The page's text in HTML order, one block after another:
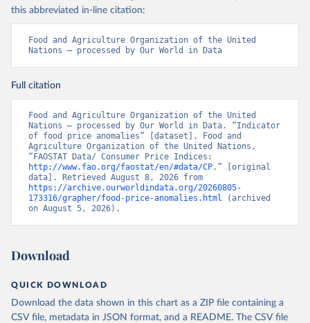
this abbreviated in-line citation:
Food and Agriculture Organization of the United
Nations – processed by Our World in Data
Full citation
Food and Agriculture Organization of the United
Nations – processed by Our World in Data. “Indicator
of food price anomalies” [dataset]. Food and
Agriculture Organization of the United Nations,
http://www.fao.org/faostat/en/#data/CP.” [original
https://archive.ourworldindata.org/20260805-
173316/grapher/food-price-anomalies.html (archived
on August 5, 2026).
Download
QUICK DOWNLOAD
Download the data shown in this chart as a ZIP file containing a
CSV file, metadata in JSON format, and a README. The CSV file